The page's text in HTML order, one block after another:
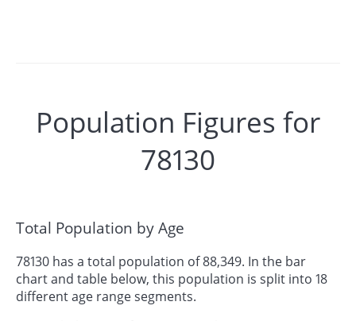
Population Figures for
78130
Total Population by Age
78130 has a total population of 88,349. In the bar
chart and table below, this population is split into 18
different age range segments.